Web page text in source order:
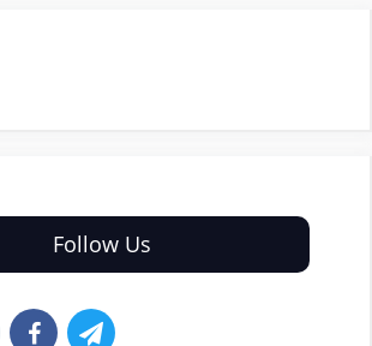
Follow Us